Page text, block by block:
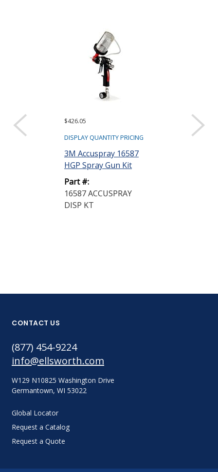
$426.05
DISPLAY QUANTITY PRICING
3M Accuspray 16587
HGP Spray Gun Kit
Part #:
16587 ACCUSPRAY
DISP KT
Request a Quote
Dow
CONTACT US
(877) 454-9224
info@ellsworth.com
W129 N10825 Washington Drive
Germantown, WI 53022
Global Locator
Request a Catalog
Request a Quote